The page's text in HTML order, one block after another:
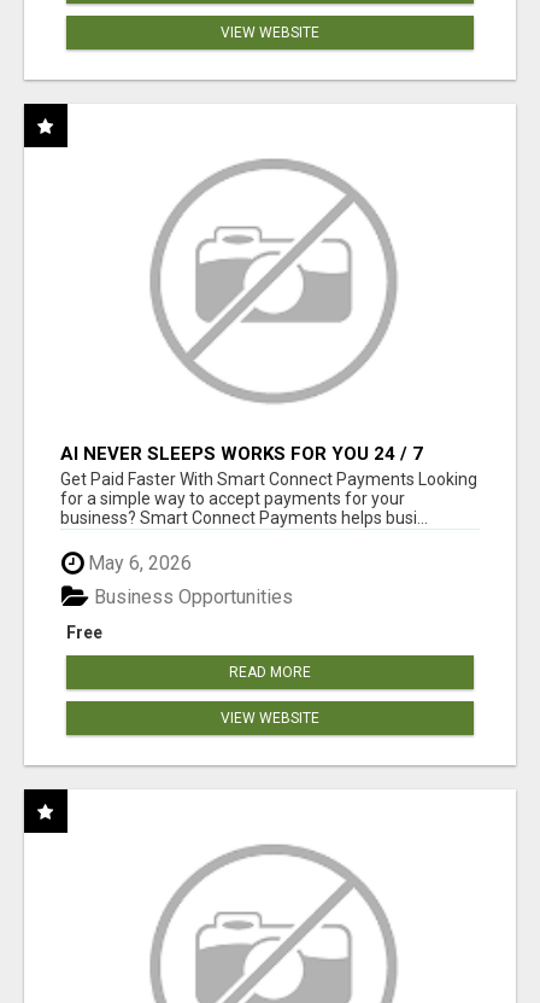
VIEW WEBSITE
AI NEVER SLEEPS WORKS FOR YOU 24 / 7
Get Paid Faster With Smart Connect Payments Looking
for a simple way to accept payments for your
business? Smart Connect Payments helps busi...
May 6, 2026
Free
Business Opportunities
READ MORE
VIEW WEBSITE